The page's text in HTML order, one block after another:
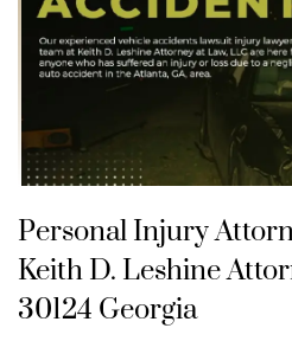
Personal Injury
Keith D. Leshine
30124 Georgia